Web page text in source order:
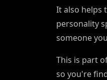
It also helps
personality
someone
This is part
so you're